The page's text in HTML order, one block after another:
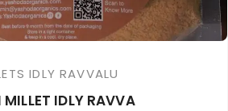
IDLY RAVVALU
MILLET IDLY RAVVA